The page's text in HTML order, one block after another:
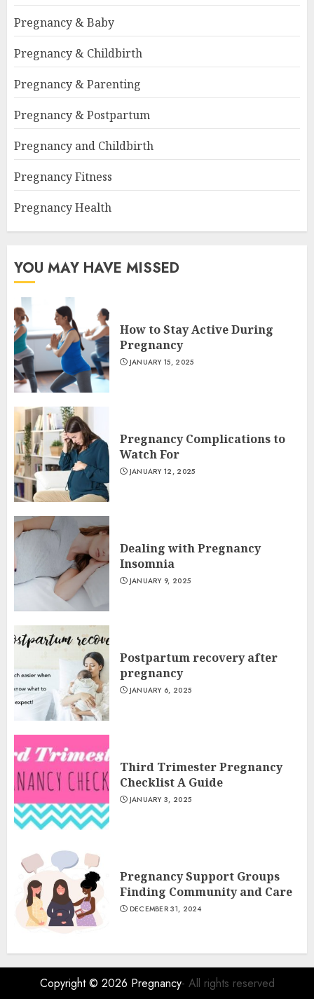
Pregnancy & Baby
Pregnancy & Childbirth
Pregnancy & Parenting
Pregnancy & Postpartum
Pregnancy and Childbirth
Pregnancy Fitness
Pregnancy Health
YOU MAY HAVE MISSED
How to Stay Active During
Pregnancy
JANUARY 15, 2025
Pregnancy Complications to
Watch For
JANUARY 12, 2025
Dealing with Pregnancy
Insomnia
JANUARY 9, 2025
Postpartum recovery after
pregnancy
JANUARY 6, 2025
Third Trimester Pregnancy
Checklist A Guide
JANUARY 3, 2025
Pregnancy Support Groups
Finding Community and Care
DECEMBER 31, 2024
Copyright © 2026 Pregnancy- All rights reserved